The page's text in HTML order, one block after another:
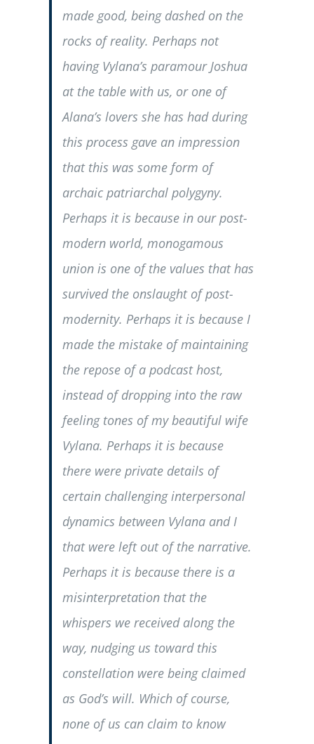
made good, being dashed on the
rocks of reality. Perhaps not
having Vylana’s paramour Joshua
at the table with us, or one of
Alana’s lovers she has had during
this process gave an impression
that this was some form of
archaic patriarchal polygyny.
Perhaps it is because in our post-
modern world, monogamous
union is one of the values that has
survived the onslaught of post-
modernity. Perhaps it is because I
made the mistake of maintaining
the repose of a podcast host,
instead of dropping into the raw
feeling tones of my beautiful wife
Vylana. Perhaps it is because
there were private details of
certain challenging interpersonal
dynamics between Vylana and I
that were left out of the narrative.
Perhaps it is because there is a
misinterpretation that the
whispers we received along the
way, nudging us toward this
constellation were being claimed
as God’s will. Which of course,
none of us can claim to know